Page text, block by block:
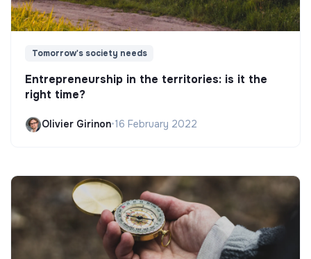
Tomorrow's society needs
Entrepreneurship in the territories: is it the
right time?
Olivier Girinon•16 February 2022